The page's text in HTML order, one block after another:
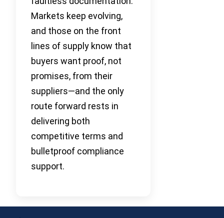
Markets keep evolving,
and those on the front
lines of supply know that
buyers want proof, not
promises, from their
suppliers—and the only
route forward rests in
delivering both
competitive terms and
bulletproof compliance
support.